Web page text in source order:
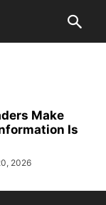
Make
Is
2026